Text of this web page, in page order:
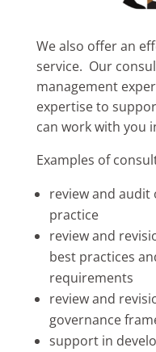
We also offer an
service. Our
management
expertise to
can work with you
​Examples of
review and
practice
review and
best practices
requirements
review and
governance
support in